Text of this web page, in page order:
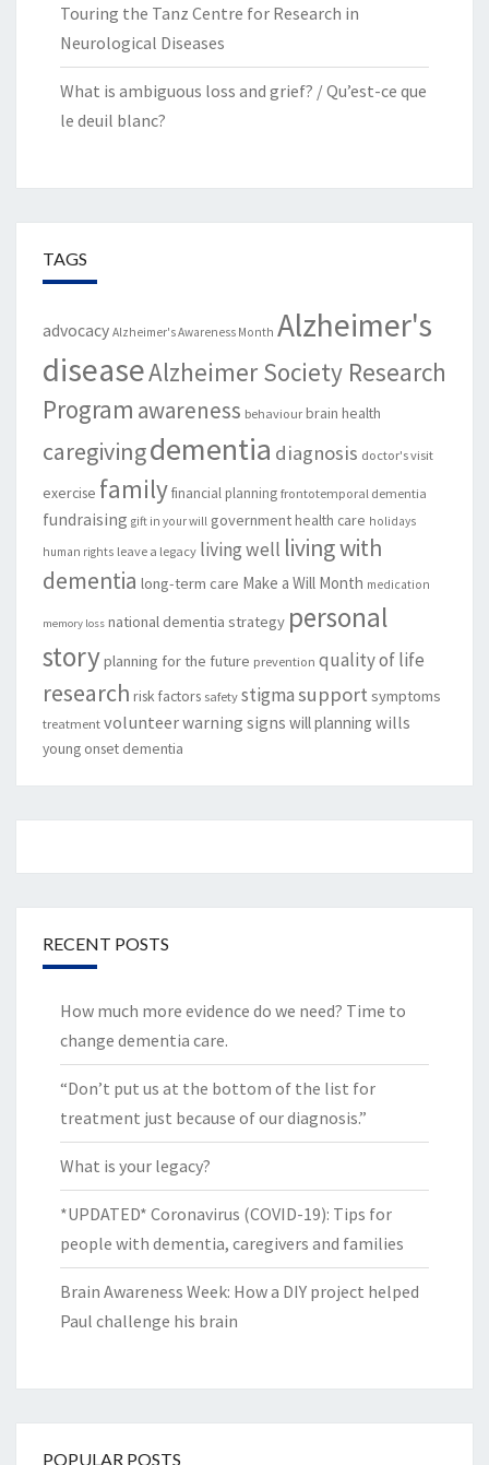
Touring the Tanz Centre for Research in
Neurological Diseases
What is ambiguous loss and grief? / Qu’est-ce que
le deuil blanc?
TAGS
advocacy Alzheimer's Awareness Month Alzheimer's
diseaseAlzheimer Society Research
Program awareness behaviour brain health
caregivingdementia diagnosis doctor's visit
exercise familyfinancial planning frontotemporal dementia
fundraising gift in your will governmenthealth care holidays
human rights leave a legacy living well living with
dementia long-term care Make a Will Month medication
memory loss national dementia strategy personal
storyplanning for the future prevention quality of life
research risk factors safety stigmasupport symptoms
treatment volunteerwarning signs will planning wills
young onset dementia
RECENT POSTS
How much more evidence do we need? Time to
change dementia care.
“Don’t put us at the bottom of the list for
treatment just because of our diagnosis.”
What is your legacy?
*UPDATED* Coronavirus (COVID-19): Tips for
people with dementia, caregivers and families
Brain Awareness Week: How a DIY project helped
Paul challenge his brain
POPULAR POSTS